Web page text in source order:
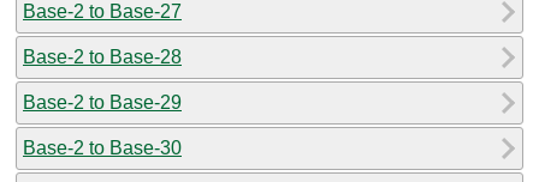
Base-2 to Base-27
Base-2 to Base-28
Base-2 to Base-29
Base-2 to Base-30